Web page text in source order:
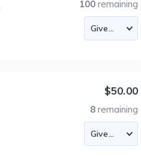
100 remaining
$50.00
8 remaining